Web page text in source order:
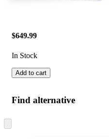
$649.99
In Stock
Add to cart
Find alternative
to